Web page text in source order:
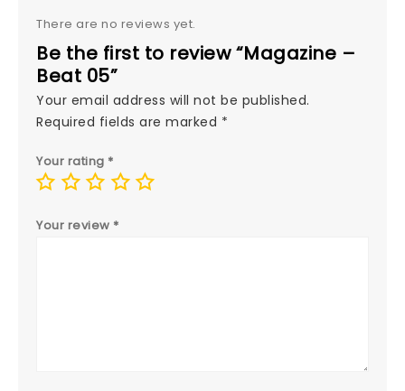
There are no reviews yet.
Be the first to review “Magazine –
Beat 05”
Your email address will not be published.
Required fields are marked *
Your rating *
Your review *